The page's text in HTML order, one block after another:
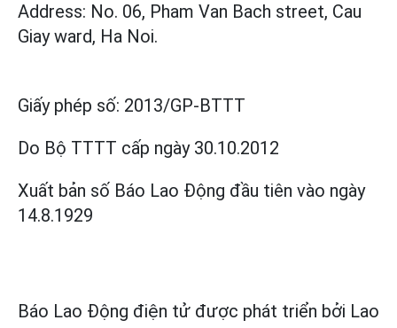
Address: No. 06, Pham Van Bach street, Cau
Giay ward, Ha Noi.
Giấy phép số: 2013/GP-BTTT
Do Bộ TTTT cấp ngày 30.10.2012
Xuất bản số Báo Lao Động đầu tiên vào ngày
14.8.1929
Báo Lao Động điện tử được phát triển bởi Lao